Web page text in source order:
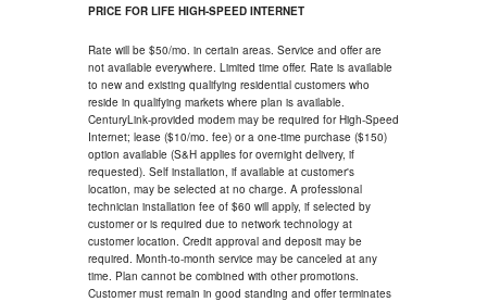
PRICE FOR LIFE HIGH-SPEED INTERNET
Rate will be $50/mo. in certain areas. Service and offer are
not available everywhere. Limited time offer. Rate is available
to new and existing qualifying residential customers who
reside in qualifying markets where plan is available.
CenturyLink-provided modem may be required for High-Speed
Internet; lease ($10/mo. fee) or a one-time purchase ($150)
option available (S&H applies for overnight delivery, if
requested). Self installation, if available at customer's
location, may be selected at no charge. A professional
technician installation fee of $60 will apply, if selected by
customer or is required due to network technology at
customer location. Credit approval and deposit may be
required. Month-to-month service may be canceled at any
time. Plan cannot be combined with other promotions.
Customer must remain in good standing and offer terminates